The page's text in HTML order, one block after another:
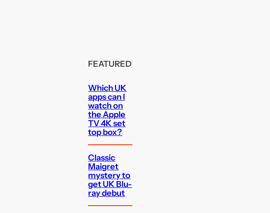
FEATURED
Which UK
apps can I
watch on
the Apple
TV 4K set
top box?
Classic
Maigret
mystery to
get UK Blu-
ray debut